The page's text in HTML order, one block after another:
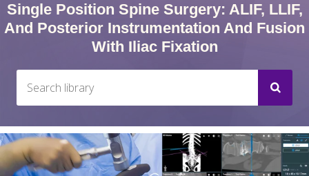
Single Position Spine Surgery: ALIF, LLIF,
And Posterior Instrumentation And Fusion
With Iliac Fixation